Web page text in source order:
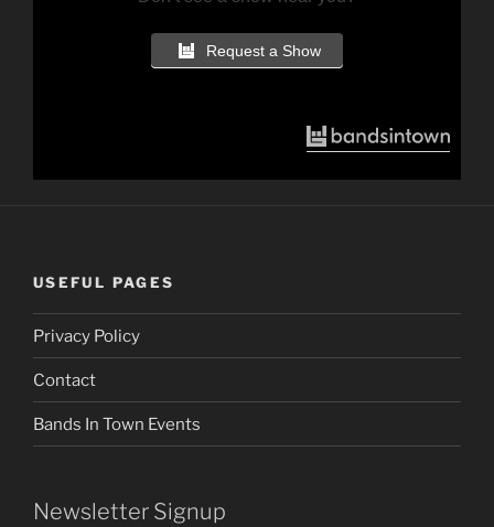
Request a Show
USEFUL PAGES
Privacy Policy
Contact
Bands In Town Events
Newsletter Signup